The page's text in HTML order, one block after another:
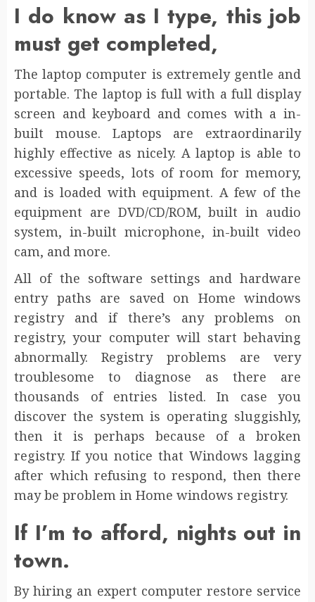
I do know as I type, this job
must get completed,
The laptop computer is extremely gentle and
portable. The laptop is full with a full display
screen and keyboard and comes with a in-
built mouse. Laptops are extraordinarily
highly effective as nicely. A laptop is able to
excessive speeds, lots of room for memory,
and is loaded with equipment. A few of the
equipment are DVD/CD/ROM, built in audio
system, in-built microphone, in-built video
cam, and more.
All of the software settings and hardware
entry paths are saved on Home windows
registry and if there’s any problems on
registry, your computer will start behaving
abnormally. Registry problems are very
troublesome to diagnose as there are
thousands of entries listed. In case you
discover the system is operating sluggishly,
then it is perhaps because of a broken
registry. If you notice that Windows lagging
after which refusing to respond, then there
may be problem in Home windows registry.
If I’m to afford, nights out in
town.
By hiring an expert computer restore service